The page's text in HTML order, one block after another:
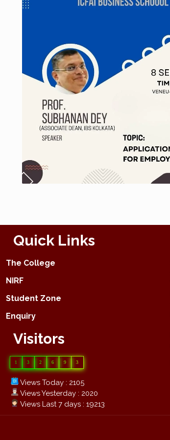
Quick Links
The College
NIRF
Student Zone
Enquiry
Visitors
1 3 2 6 9 3
Views Today : 2105
Views Yesterday : 2020
Views Last 7 days : 19213